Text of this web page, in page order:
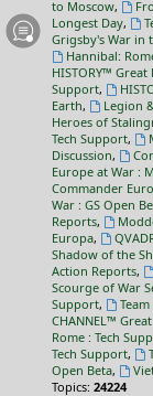
to Moscow,
Longest Day,
Grigsby's War in
Hannibal:
HISTORY™
Support,
Earth, Legion
Heroes of
Tech Support,
Discussion,
Europe at War :
Commander
War : GS Open
Reports,
Europa,
Shadow of the
Action Reports,
Scourge of War
Support,
CHANNEL™
Rome : Tech
Tech Support,
Open Beta,
Topics: 24224